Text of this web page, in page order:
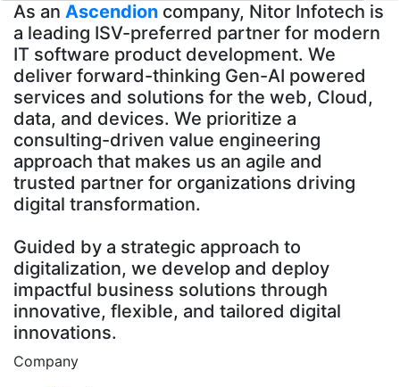
As an Ascendion company, Nitor Infotech is
a leading ISV-preferred partner for modern
IT software product development. We
deliver forward-thinking Gen-AI powered
services and solutions for the web, Cloud,
data, and devices. We prioritize a
consulting-driven value engineering
approach that makes us an agile and
trusted partner for organizations driving
digital transformation.
Guided by a strategic approach to
digitalization, we develop and deploy
impactful business solutions through
innovative, flexible, and tailored digital
innovations.
Company